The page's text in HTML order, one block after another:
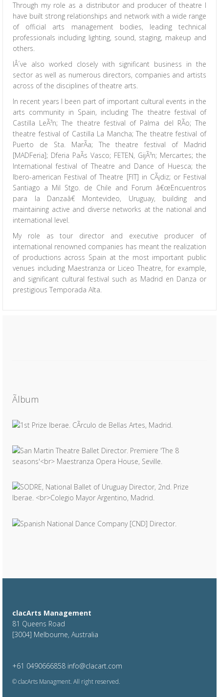
Through my role as a distributor and producer of theatre I
have built strong relationships and network with a wide range
of official arts management bodies, leading technical
professionals including lighting, sound, staging, makeup and
others.
IÂ´ve also worked closely with significant business in the
sector as well as numerous directors, companies and artists
across of the disciplines of theatre arts.
In recent years I been part of important cultural events in the
arts community in Spain, including The theatre festival of
Castilla LeÃ³n; The theatre festival of Palma del RÃ­o; The
theatre festival of Castilla La Mancha; The theatre festival of
Puerto de Sta. MarÃ­a; The theatre festival of Madrid
[MADFeria]; Dferia PaÃ­s Vasco; FETEN, GijÃ³n; Mercartes; the
International festival of Theatre and Dance of Huesca; the
Ibero-american Festival of Theatre [FIT] in CÃ¡diz; or Festival
Santiago a Mil Stgo. de Chile and Forum â€œEncuentros
para la Danzaâ€ Montevideo, Uruguay, building and
maintaining active and diverse networks at the national and
international level.
My role as tour director and executive producer of
international renowned companies has meant the realization
of productions across Spain at the most important public
venues including Maestranza or Liceo Theatre, for example,
and significant cultural festival such as Madrid en Danza or
prestigious Temporada Alta.
Ãlbum
clacArts Management
81 Queens Road
[3004] Melbourne, Australia
+61 0490666858 info@clacart.com
© clacArts Managment. All right reserved.